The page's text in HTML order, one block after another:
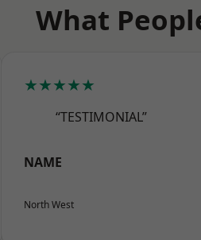
What
★★★★★
“TESTIMONIAL”
NAME
North West